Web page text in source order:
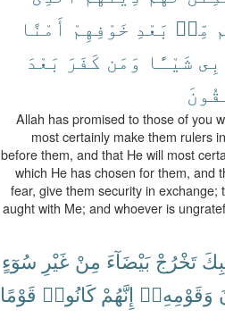
مِّنۢ بَعْدِ خَوْفِهِمْ أَمْنًا
بِى شَيْـًٔا وَمَن كَفَرَ بَعْدَ
Allah has promised to those of you
most certainly make them rulers
before them, and that He will most
which He has chosen for them, and
fear, give them security in
aught with Me; and whoever is
تَخْرُجْ بَيْضَآءَ مِنْ غَيْرِ سُوٓءٍ
وَقَوْمِهِۦٓ إِنَّهُمْ كَانُوا۟ قَوْمًا